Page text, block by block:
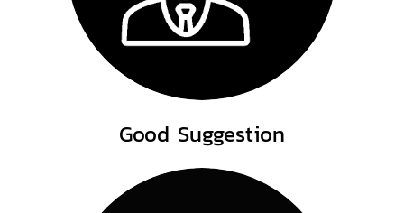
Good Suggestion